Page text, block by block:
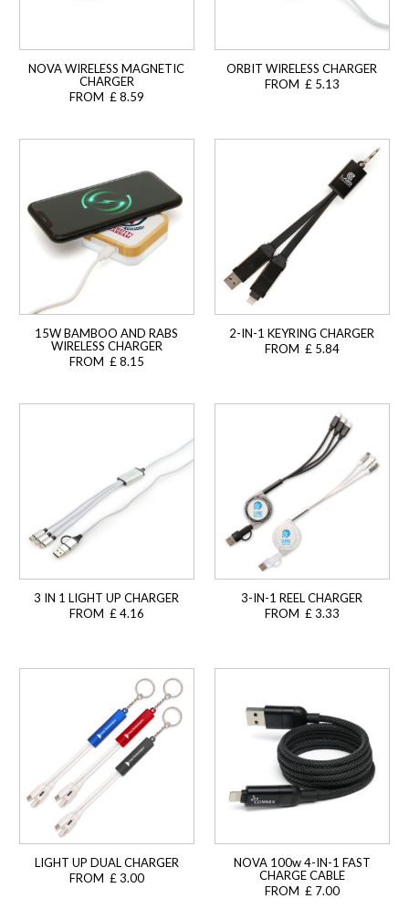
NOVA WIRELESS MAGNETIC
CHARGER
FROM £ 8.59
ORBIT WIRELESS CHARGER
FROM £ 5.13
15W BAMBOO AND RABS
WIRELESS CHARGER
FROM £ 8.15
2-IN-1 KEYRING CHARGER
FROM £ 5.84
3 IN 1 LIGHT UP CHARGER
FROM £ 4.16
3-IN-1 REEL CHARGER
FROM £ 3.33
LIGHT UP DUAL CHARGER
FROM £ 3.00
NOVA 100w 4-IN-1 FAST
CHARGE CABLE
FROM £ 7.00